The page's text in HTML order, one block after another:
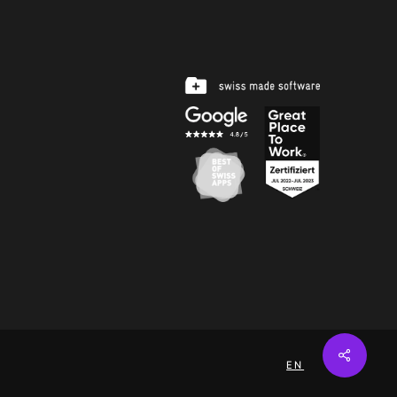
Share
EN